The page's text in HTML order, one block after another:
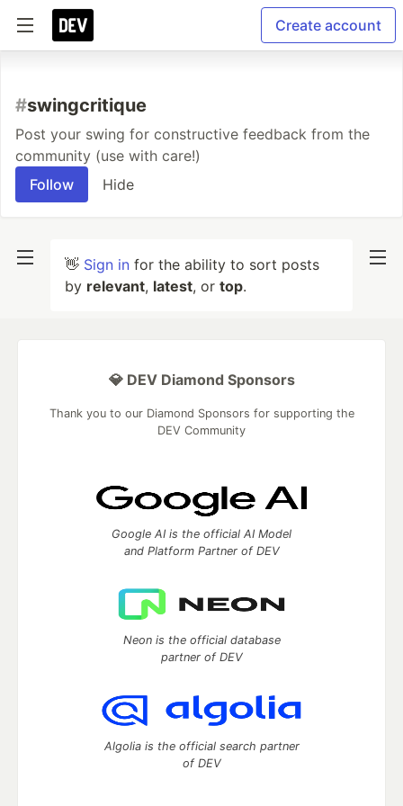
Create account
#swingcritique
Post your swing for constructive feedback from the
community (use with care!)
Follow
Hide
👋 Sign in for the ability to sort posts
by relevant, latest, or top.
💎 DEV Diamond Sponsors
Thank you to our Diamond Sponsors for supporting the
DEV Community
Google AI is the official AI Model
and Platform Partner of DEV
Neon is the official database
partner of DEV
Algolia is the official search partner
of DEV